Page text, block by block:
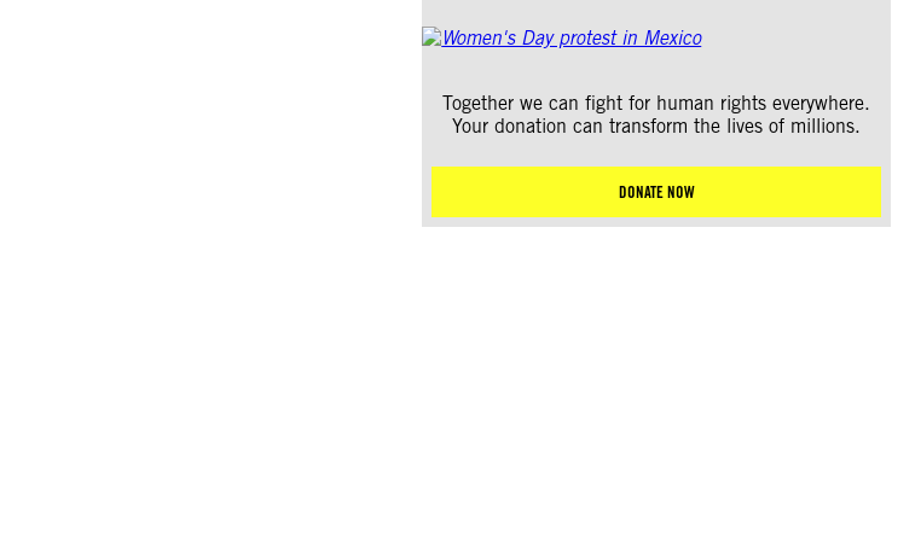
Together we can fight for human rights everywhere.
Your donation can transform the lives of millions.
DONATE NOW